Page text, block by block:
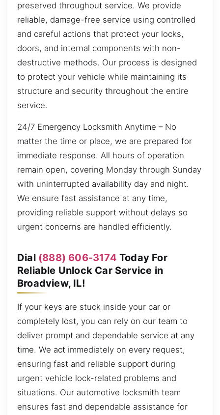
preserved throughout service. We provide
reliable, damage-free service using controlled
and careful actions that protect your locks,
doors, and internal components with non-
destructive methods. Our process is designed
to protect your vehicle while maintaining its
structure and security throughout the entire
service.
24/7 Emergency Locksmith Anytime – No
matter the time or place, we are prepared for
immediate response. All hours of operation
remain open, covering Monday through Sunday
with uninterrupted availability day and night.
We ensure fast assistance at any time,
providing reliable support without delays so
urgent concerns are handled efficiently.
Dial (888) 606-3174 Today For
Reliable Unlock Car Service in
Broadview, IL!
If your keys are stuck inside your car or
completely lost, you can rely on our team to
deliver prompt and dependable service at any
time. We act immediately on every request,
ensuring fast and reliable support during
urgent vehicle lock-related problems and
situations. Our automotive locksmith team
ensures fast and dependable assistance for